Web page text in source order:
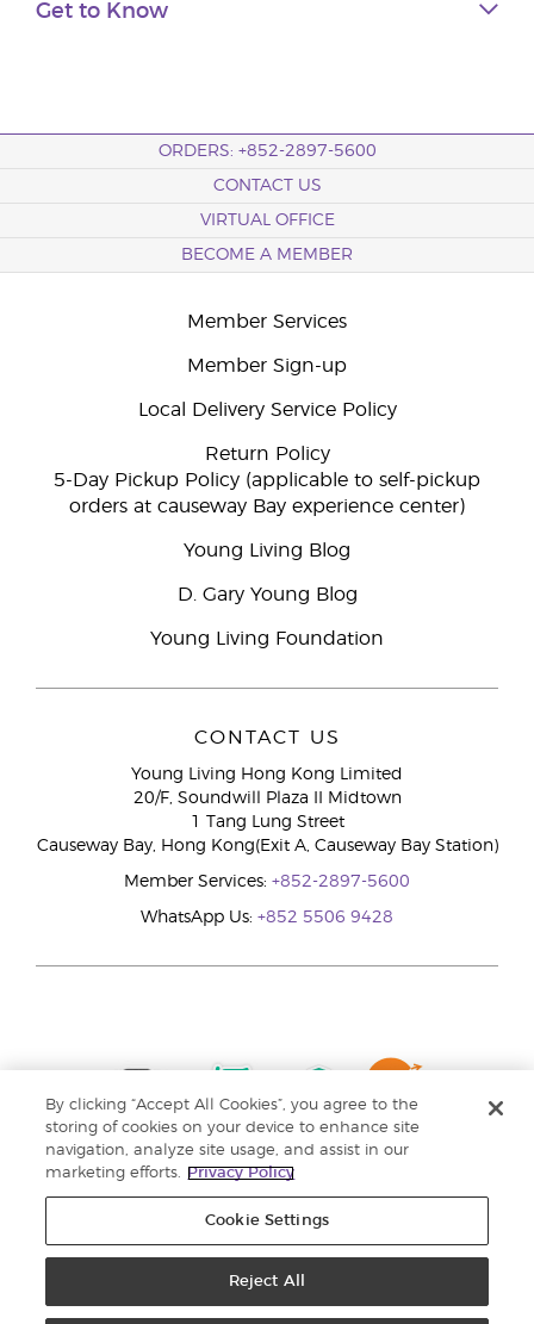
Get to Know
ORDERS: +852-2897-5600
CONTACT US
VIRTUAL OFFICE
BECOME A MEMBER
Member Services
Member Sign-up
Local Delivery Service Policy
Return Policy
5-Day Pickup Policy (applicable to self-pickup
orders at causeway Bay experience center)
Young Living Blog
D. Gary Young Blog
Young Living Foundation
CONTACT US
Young Living Hong Kong Limited
20/F, Soundwill Plaza II Midtown
1 Tang Lung Street
Causeway Bay, Hong Kong(Exit A, Causeway Bay Station)
Member Services: +852-2897-5600
WhatsApp Us: +852 5506 9428
By clicking “Accept All Cookies”, you agree to the
storing of cookies on your device to enhance site
navigation, analyze site usage, and assist in our
marketing efforts.
Privacy Policy
Cookie Settings
Reject All